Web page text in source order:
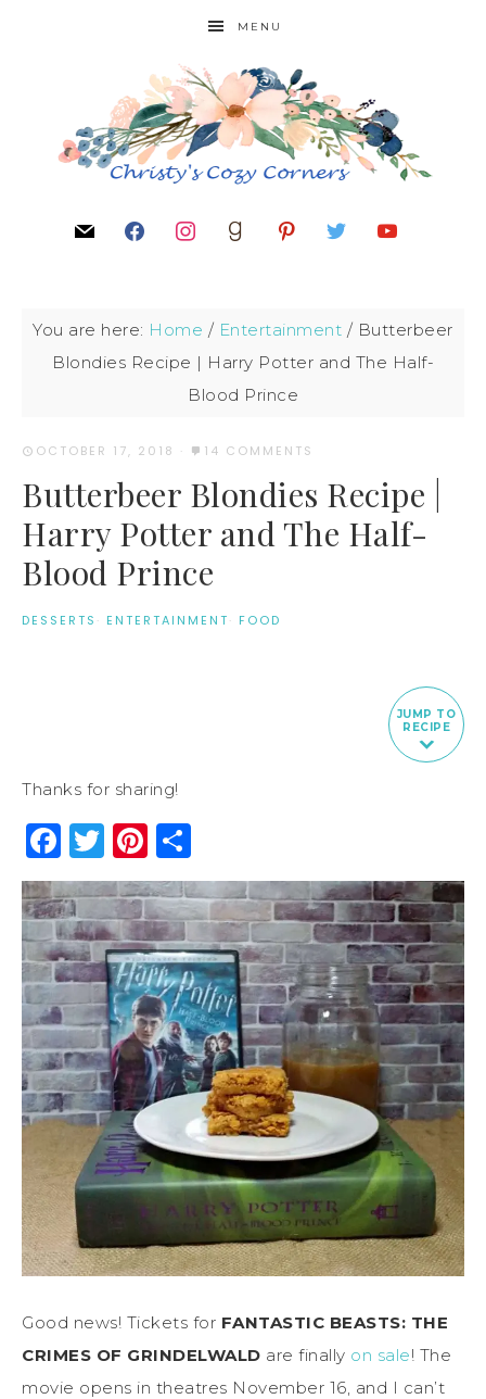
MENU
You are here: Home / Entertainment / Butterbeer
Blondies Recipe | Harry Potter and The Half-
Blood Prince
OCTOBER 17, 2018 · 14 COMMENTS
Butterbeer Blondies Recipe |
Harry Potter and The Half-
Blood Prince
DESSERTS · ENTERTAINMENT· FOOD
JUMP TO
RECIPE
Thanks for sharing!
Facebook
Twitter
Pinterest
Good news! Tickets for FANTASTIC BEASTS: THE
CRIMES OF GRINDELWALD are finally on sale! The
movie opens in theatres November 16, and I can’t